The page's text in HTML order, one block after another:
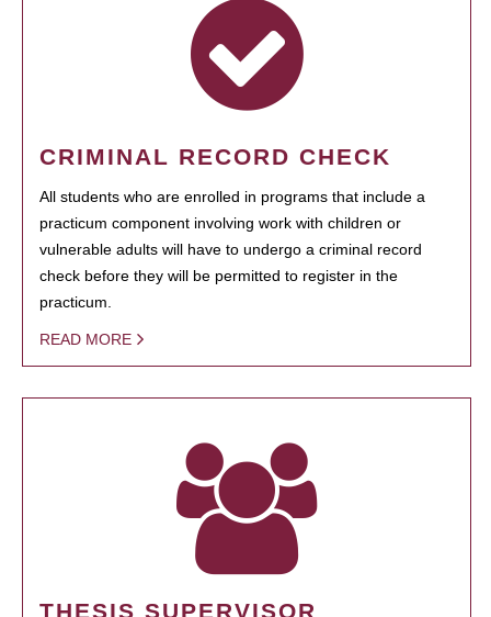
CRIMINAL RECORD CHECK
All students who are enrolled in programs that include a
practicum component involving work with children or
vulnerable adults will have to undergo a criminal record
check before they will be permitted to register in the
practicum.
READ MORE
THESIS SUPERVISOR